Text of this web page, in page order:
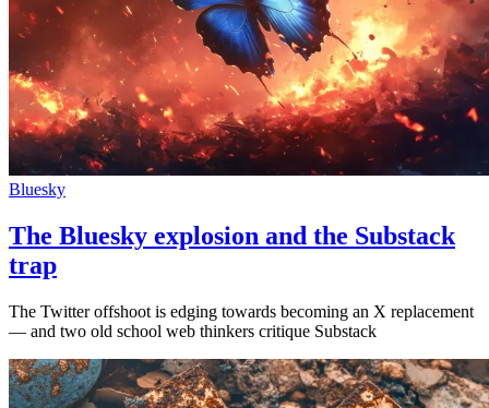
Bluesky
The Bluesky explosion and the Substack
trap
The Twitter offshoot is edging towards becoming an X replacement
— and two old school web thinkers critique Substack